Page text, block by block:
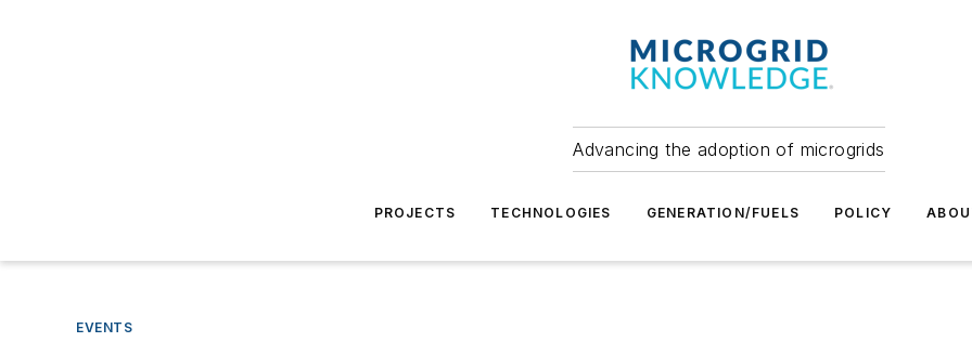
Advancing the adoption of microgrids
PROJECTS TECHNOLOGIES GENERATION/FUELS POLICY
EVENTS